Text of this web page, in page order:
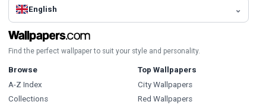
English
Find the perfect wallpaper to suit your style and personality.
Browse
A-Z Index
Collections
Top Wallpapers
City Wallpapers
Red Wallpapers